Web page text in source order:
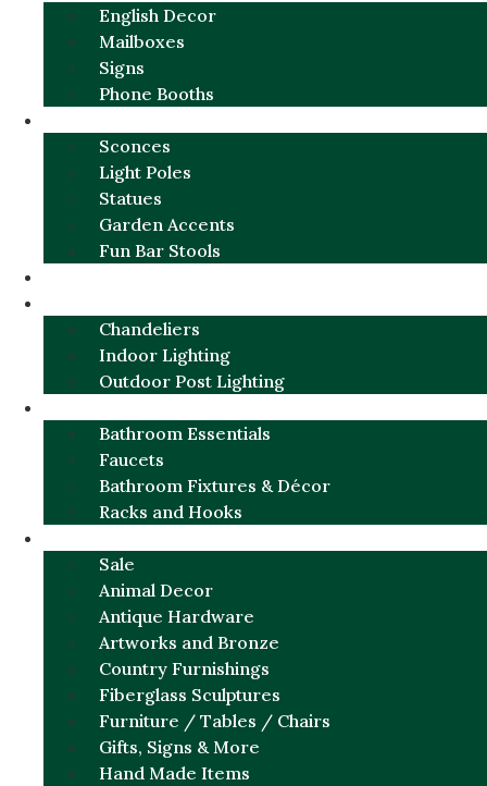
English Decor
Mailboxes
Signs
Phone Booths
Sconces
Light Poles
Statues
Garden Accents
Fun Bar Stools
Chandeliers
Indoor Lighting
Outdoor Post Lighting
Bathroom Essentials
Faucets
Bathroom Fixtures & Décor
Racks and Hooks
Sale
Animal Decor
Antique Hardware
Artworks and Bronze
Country Furnishings
Fiberglass Sculptures
Furniture / Tables / Chairs
Gifts, Signs & More
Hand Made Items